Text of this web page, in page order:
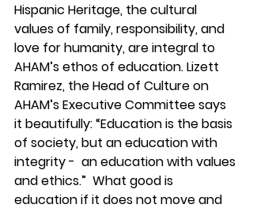
Hispanic Heritage, the cultural
values of family, responsibility, and
love for humanity, are integral to
AHAM’s ethos of education. Lizett
Ramirez, the Head of Culture on
AHAM’s Executive Committee says
it beautifully: “Education is the basis
of society, but an education with
integrity -  an education with values
and ethics.”  What good is
education if it does not move and